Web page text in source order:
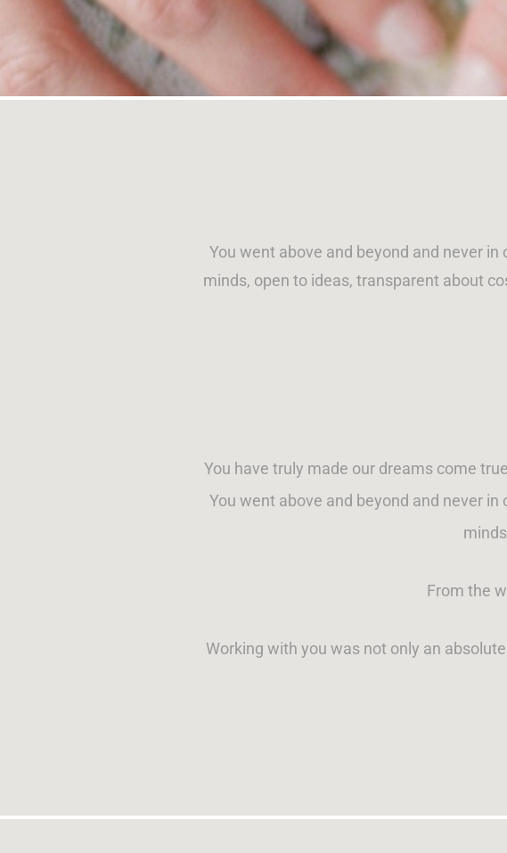
You went above and beyond and never
minds, open to ideas, transparent about
You have truly made our dreams come
You went above and beyond and never
From the
Working with you was not only an